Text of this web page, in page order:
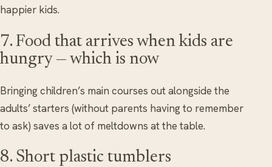
happier kids.
7. Food that arrives when kids are
hungry — which is now
Bringing children’s main courses out alongside the
adults’ starters (without parents having to remember
to ask) saves a lot of meltdowns at the table.
8. Short plastic tumblers